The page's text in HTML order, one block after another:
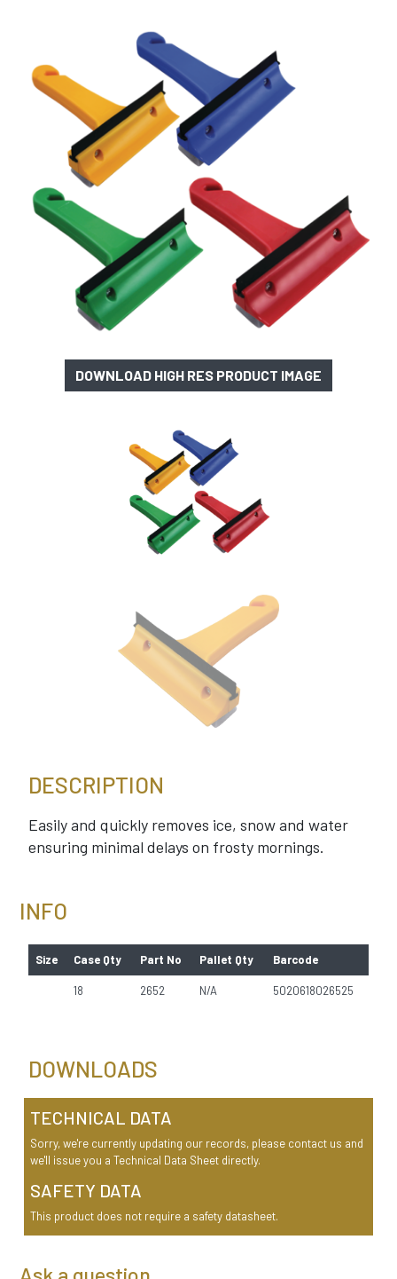
DOWNLOAD HIGH RES PRODUCT IMAGE
DESCRIPTION
Easily and quickly removes ice, snow and water
ensuring minimal delays on frosty mornings.
INFO
Size Case Qty Part No Pallet Qty Barcode
18 2652 N/A 5020618026525
DOWNLOADS
TECHNICAL DATA
Sorry, we're currently updating our records, please contact us and
we'll issue you a Technical Data Sheet directly.
SAFETY DATA
This product does not require a safety datasheet.